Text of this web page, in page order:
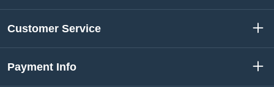
Customer Service
Payment Info